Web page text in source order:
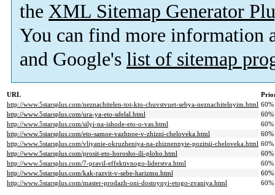
the XML Sitemap Generator
You can find more information
and Google's list of sitemap
URL
http://www.5starsplus.com/neznachitelen-tot-kto-chuvstvuet-sebya-neznachitelnyim.html 60%
http://www.5starsplus.com/ura-ya-eto-sdelal.html
60%
http://www.5starsplus.com/silyi-na-ishode-eto-o-vas.html
60%
http://www.5starsplus.com/eto-samoe-vazhnoe-v-zhizni-cheloveka.html
60%
http://www.5starsplus.com/vliyanie-okruzheniya-na-zhiznennyie-pozitsii-cheloveka.html 60%
http://www.5starsplus.com/prosit-eto-horosho-ili-ploho.html
60%
http://www.5starsplus.com/7-pravil-effektivnogo-liderstva.html
60%
http://www.5starsplus.com/kak-razvit-v-sebe-harizmu.html
60%
http://www.5starsplus.com/master-prodazh-oni-dostoynyi-etogo-zvaniya.html
60%